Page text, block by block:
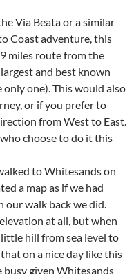
Via Beata or a similar
Coast adventure, this
miles route from the
and best known
one). This would also
or if you prefer to
from West to East.
choose to do it this
to Whitesands on
a map as if we had
walk back we did.
at all, but when
little hill from sea level to
on a nice day like this
busy given Whitesands